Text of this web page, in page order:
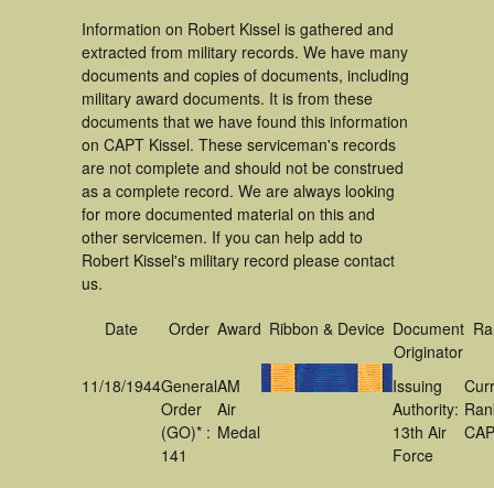
Information on Robert Kissel is gathered and
extracted from military records. We have many
documents and copies of documents, including
military award documents. It is from these
documents that we have found this information
on CAPT Kissel. These serviceman's records
are not complete and should not be construed
as a complete record. We are always looking
for more documented material on this and
other servicemen. If you can help add to
Robert Kissel's military record please contact
us.
Date Order Award Ribbon & Device Document
Originator
11/18/1944General
Order
(GO)* :
141
AM
Air
Medal
Issuing
Authority:
13th Air
Force